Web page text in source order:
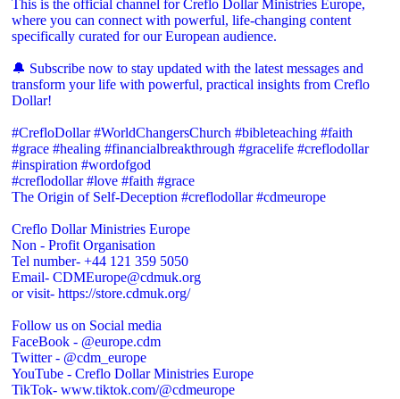
This is the official channel for Creflo Dollar Ministries Europe,
where you can connect with powerful, life-changing content
specifically curated for our European audience.
🔔 Subscribe now to stay updated with the latest messages and
transform your life with powerful, practical insights from Creflo
Dollar!
#CrefloDollar #WorldChangersChurch #bibleteaching #faith
#grace #healing #financialbreakthrough #gracelife #creflodollar
#inspiration #wordofgod
#creflodollar #love #faith #grace
The Origin of Self-Deception #creflodollar #cdmeurope
Creflo Dollar Ministries Europe
Non - Profit Organisation
Tel number- +44 121 359 5050
Email- CDMEurope@cdmuk.org
or visit- https://store.cdmuk.org/
Follow us on Social media
FaceBook - @europe.cdm
Twitter - @cdm_europe
YouTube - Creflo Dollar Ministries Europe
TikTok- www.tiktok.com/@cdmeurope